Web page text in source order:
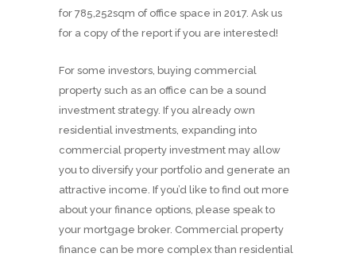
for 785,252sqm of office space in 2017. Ask us
for a copy of the report if you are interested!
For some investors, buying commercial
property such as an office can be a sound
investment strategy. If you already own
residential investments, expanding into
commercial property investment may allow
you to diversify your portfolio and generate an
attractive income. If you’d like to find out more
about your finance options, please speak to
your mortgage broker. Commercial property
finance can be more complex than residential